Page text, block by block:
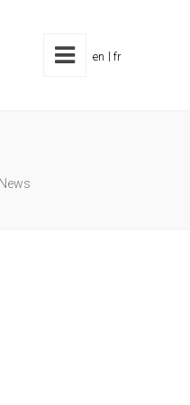
en fr
News